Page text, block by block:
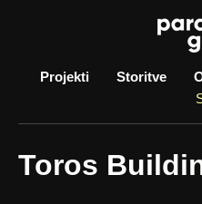
Projekti
Storitve
Toros